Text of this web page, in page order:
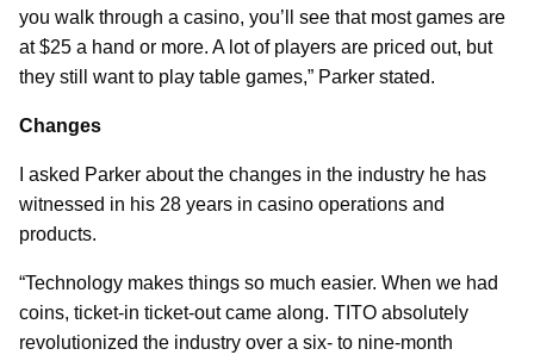
you walk through a casino, you’ll see that most games are
at $25 a hand or more. A lot of players are priced out, but
they still want to play table games,” Parker stated.
Changes
I asked Parker about the changes in the industry he has
witnessed in his 28 years in casino operations and
products.
“Technology makes things so much easier. When we had
coins, ticket-in ticket-out came along. TITO absolutely
revolutionized the industry over a six- to nine-month